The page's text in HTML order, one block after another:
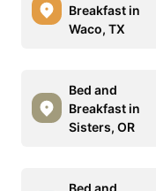
Breakfast in
Waco, TX
Bed and
Breakfast in
Sisters, OR
Bed and